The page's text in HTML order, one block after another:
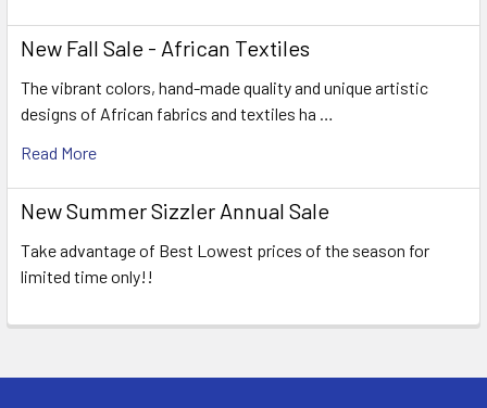
New Fall Sale - African Textiles
The vibrant colors, hand-made quality and unique artistic
designs of African fabrics and textiles ha …
Read More
New Summer Sizzler Annual Sale
Take advantage of Best Lowest prices of the season for
limited time only!!